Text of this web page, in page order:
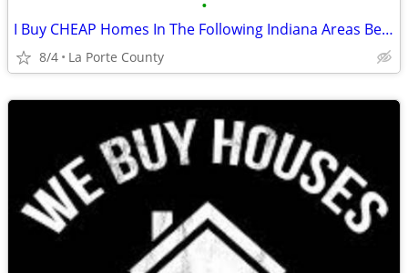
•
I Buy CHEAP Homes In The Following Indiana Areas Below
8/4 La Porte County